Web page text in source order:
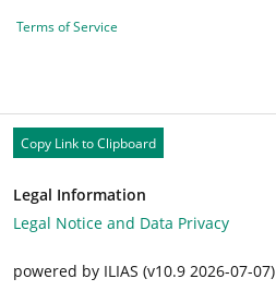
Terms of Service
Copy Link to Clipboard
Legal Information
Legal Notice and Data Privacy
powered by ILIAS (v10.9 2026-07-07)